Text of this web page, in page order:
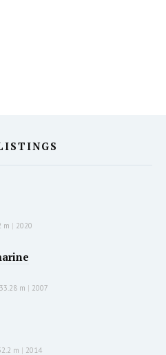
m | 2020
33.28 m | 2007
m | 2014